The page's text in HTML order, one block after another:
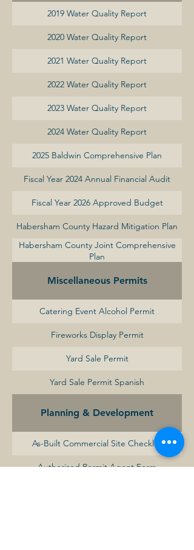
2019 Water Quality Report
2020 Water Quality Report
2021 Water Quality Report
2022 Water Quality Report
2023 Water Quality Report
2024 Water Quality Report
2025 Baldwin Comprehensive Plan
Fiscal Year 2024 Annual Financial Audit
Fiscal Year 2026 Approved Budget
Habersham County Hazard Mitigation Plan
Habersham County Joint Comprehensive
Plan
Miscellaneous Permits
Catering Event Alcohol Permit
Fireworks Display Permit
Yard Sale Permit
Yard Sale Permit Spanish
Planning & Development
As-Built Commercial Site Checklist
Authorized Permit Agent Form